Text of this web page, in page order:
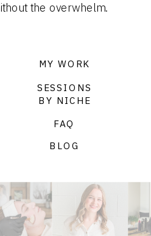
FAQ
BLOG
MY WORK
SESSIONS
BY NICHE
the overwhelm.